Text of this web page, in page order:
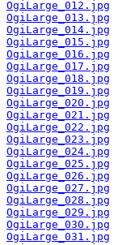
OgiLarge_012.jpg
OgiLarge_013.jpg
OgiLarge_014.jpg
OgiLarge_015.jpg
OgiLarge_016.jpg
OgiLarge_017.jpg
OgiLarge_018.jpg
OgiLarge_019.jpg
OgiLarge_020.jpg
OgiLarge_021.jpg
OgiLarge_022.jpg
OgiLarge_023.jpg
OgiLarge_024.jpg
OgiLarge_025.jpg
OgiLarge_026.jpg
OgiLarge_027.jpg
OgiLarge_028.jpg
OgiLarge_029.jpg
OgiLarge_030.jpg
OgiLarge_031.jpg